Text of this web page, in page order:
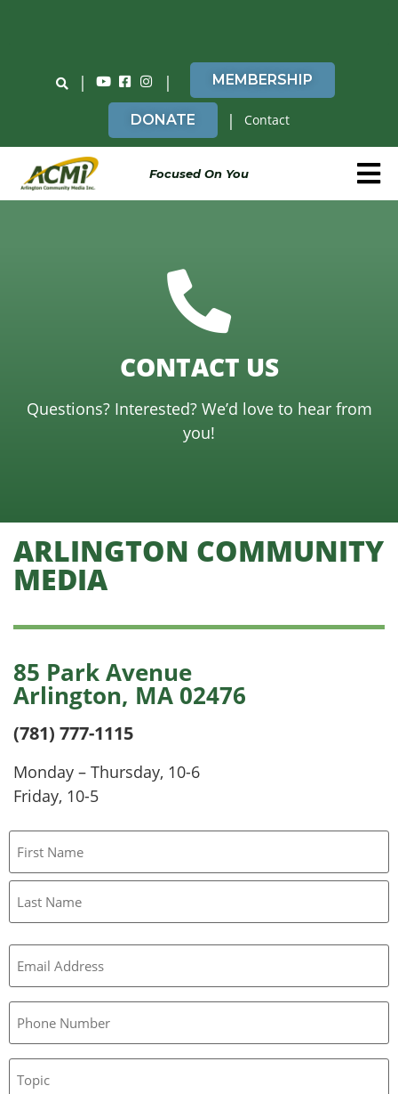
| | MEMBERSHIP
DONATE | Contact
Focused On You
CONTACT US
Questions? Interested? We’d love to hear from
you!
ARLINGTON COMMUNITY
MEDIA
85 Park Avenue
Arlington, MA 02476
(781) 777-1115
Monday – Thursday, 10-6
Friday, 10-5
Email
(Required)
Phone
Topic